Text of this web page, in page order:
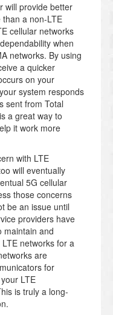
will provide better
a non-LTE
cellular networks
when
networks. By using
a quicker
on your
system responds
sent from Total
a great way to
it work more
with LTE
will eventually
5G cellular
those concerns
be an issue until
providers have
maintain and
networks for a
are
for
LTE
is truly a long-